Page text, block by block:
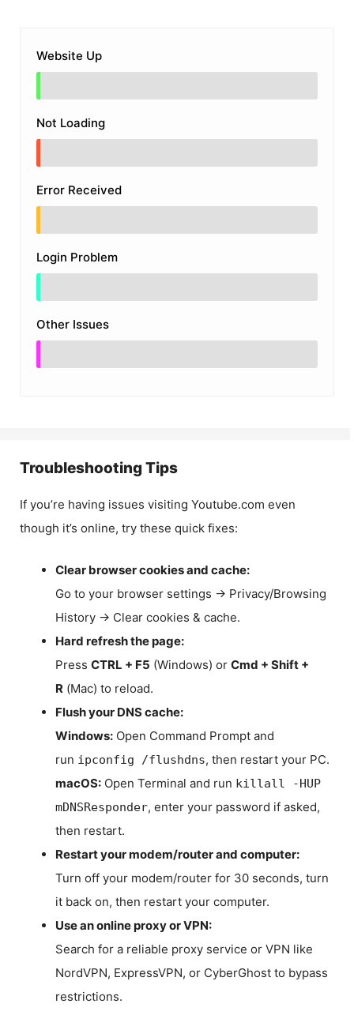
Website Up
Not Loading
Error Received
Login Problem
Other Issues
Troubleshooting Tips
If you’re having issues visiting Youtube.com even
though it’s online, try these quick fixes:
Clear browser cookies and cache:
Go to your browser settings → Privacy/Browsing
History → Clear cookies & cache.
Hard refresh the page:
Press CTRL + F5 (Windows) or Cmd + Shift +
R (Mac) to reload.
Flush your DNS cache:
Windows: Open Command Prompt and
run ipconfig /flushdns, then restart your PC.
macOS: Open Terminal and run killall -HUP
mDNSResponder, enter your password if asked,
then restart.
Restart your modem/router and computer:
Turn off your modem/router for 30 seconds, turn
it back on, then restart your computer.
Use an online proxy or VPN:
Search for a reliable proxy service or VPN like
NordVPN, ExpressVPN, or CyberGhost to bypass
restrictions.